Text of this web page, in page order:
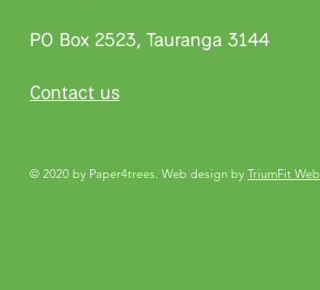
PO Box 2523, Tauranga 3144
Contact us
© 2020 by Paper4trees. Web design by TriumFit Web